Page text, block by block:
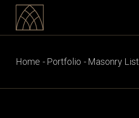
Home Portfolio Masonry List